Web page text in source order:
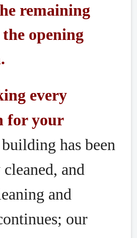
remaining
opening
every
for your
has been
and
and
our